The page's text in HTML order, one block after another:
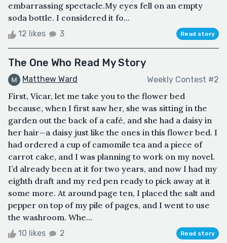
embarrassing spectacle.My eyes fell on an empty
soda bottle. I considered it fo...
12 likes 3 Read story
The One Who Read My Story
Matthew Ward Weekly Contest #2
First, Vicar, let me take you to the flower bed
because, when I first saw her, she was sitting in the
garden out the back of a café, and she had a daisy in
her hair—a daisy just like the ones in this flower bed. I
had ordered a cup of camomile tea and a piece of
carrot cake, and I was planning to work on my novel.
I’d already been at it for two years, and now I had my
eighth draft and my red pen ready to pick away at it
some more. At around page ten, I placed the salt and
pepper on top of my pile of pages, and I went to use
the washroom. Whe...
10 likes 2 Read story